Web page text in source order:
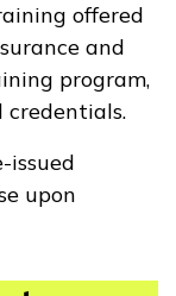
offered
and
program,
issued
upon